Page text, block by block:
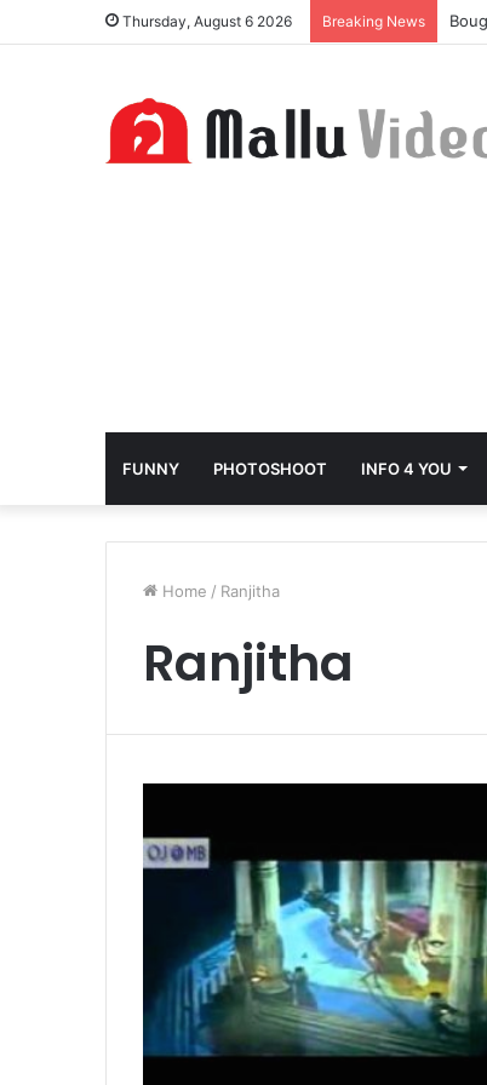
Thursday, August 6 2026 Breaking News
FUNNY PHOTOSHOOT INFO 4 YOU
Home / Ranjitha
Ranjitha